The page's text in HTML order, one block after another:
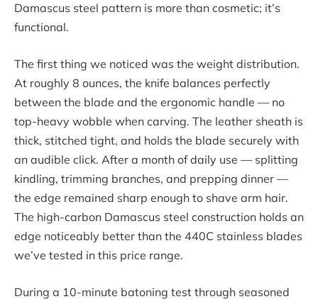
Damascus steel pattern is more than cosmetic; it’s
functional.
The first thing we noticed was the weight distribution.
At roughly 8 ounces, the knife balances perfectly
between the blade and the ergonomic handle — no
top-heavy wobble when carving. The leather sheath is
thick, stitched tight, and holds the blade securely with
an audible click. After a month of daily use — splitting
kindling, trimming branches, and prepping dinner —
the edge remained sharp enough to shave arm hair.
The high-carbon Damascus steel construction holds an
edge noticeably better than the 440C stainless blades
we’ve tested in this price range.
During a 10-minute batoning test through seasoned